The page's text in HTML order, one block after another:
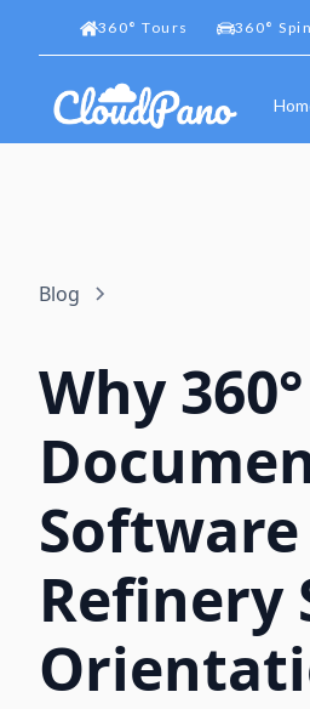
360° Tours 360°
Blog
Why 360°
Refinery